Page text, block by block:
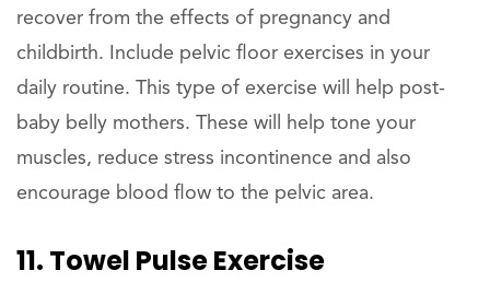
recover from the effects of pregnancy and
childbirth. Include pelvic floor exercises in your
daily routine. This type of exercise will help post-
baby belly mothers. These will help tone your
muscles, reduce stress incontinence and also
encourage blood flow to the pelvic area.
11. Towel Pulse Exercise